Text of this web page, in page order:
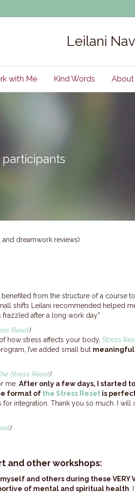
Leilani
with Me Kind Words About
dreamwork reviews)
from the structure of a course to
shifts Leilani recommended helped
frazzled after a long work day."
Reset)
of how stress affects your body, Stress
I’ve added small but meaningful
Stress Reset)
me. After only a few days, I started
format of the Stress Reset is
integration. Thank you so much. I will
)
and other workshops:
and others during these VERY
of mental and spiritual health